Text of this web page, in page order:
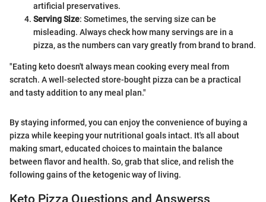
artificial preservatives.
Serving Size: Sometimes, the serving size can be
misleading. Always check how many servings are in a
pizza, as the numbers can vary greatly from brand to brand.
"Eating keto doesn't always mean cooking every meal from
scratch. A well-selected store-bought pizza can be a practical
and tasty addition to any meal plan."
By staying informed, you can enjoy the convenience of buying a
pizza while keeping your nutritional goals intact. It's all about
making smart, educated choices to maintain the balance
between flavor and health. So, grab that slice, and relish the
following gains of the ketogenic way of living.
Keto Pizza Questions and Answerss